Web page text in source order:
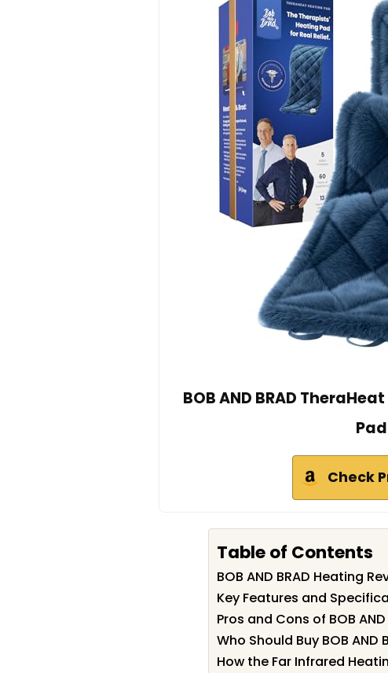
BOB AND BRAD
Check
Table of Contents
BOB AND BRAD Heating
Key Features and
Pros and Cons of BOB
Who Should Buy BOB AND
How the Far Infrared